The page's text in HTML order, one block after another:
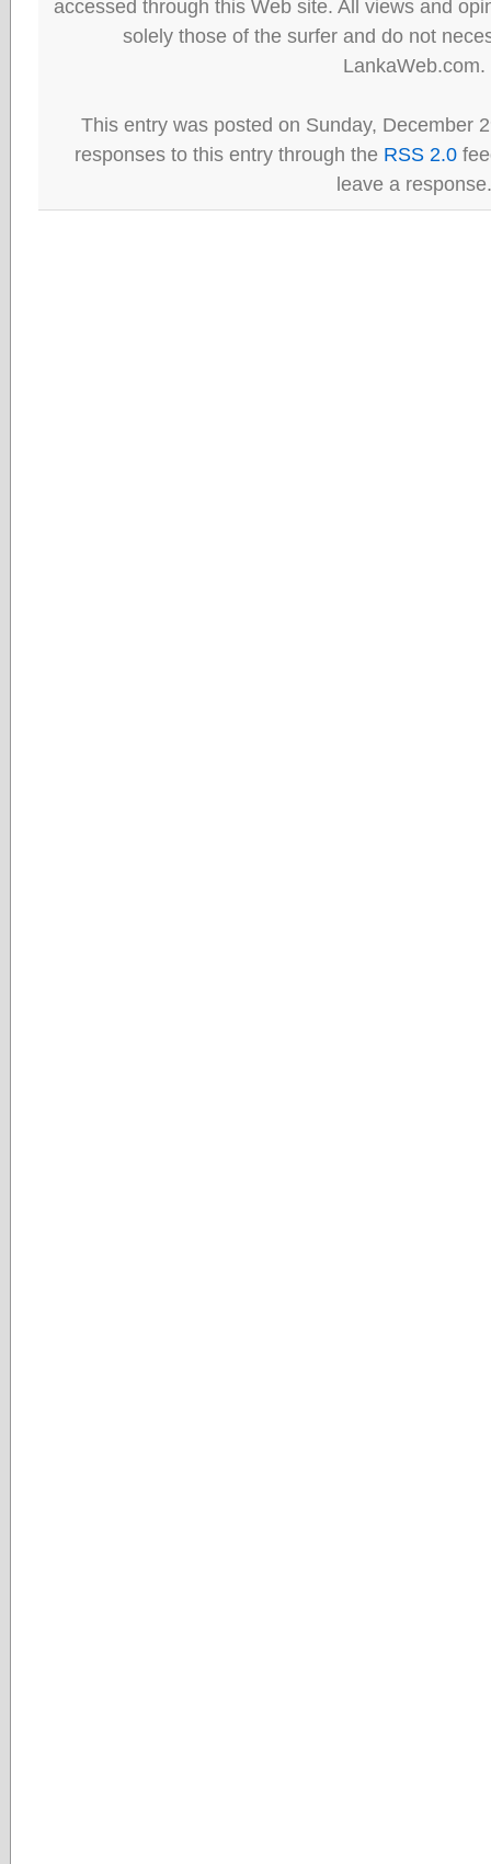
accessed through this Web site. All views and
solely those of the surfer and do not
LankaWeb.com.
This entry was posted on Sunday, December
responses to this entry through the RSS 2.0
leave a response.